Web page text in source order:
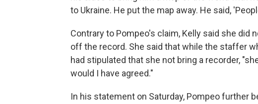
to Ukraine. He put the map away. He said,
Contrary to Pompeo's claim, Kelly said she did
off the record. She said that while the staffer
had stipulated that she not bring a recorder,
would I have agreed."
In his statement on Saturday, Pompeo further